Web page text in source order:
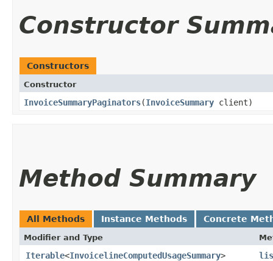
Constructor
Constructors
Constructor
InvoiceSummaryPaginators​(InvoiceSummary client)
Method Summary
All Methods Instance Methods Concrete
Modifier and Type
Iterable<InvoicelineComputedUsageSummary>